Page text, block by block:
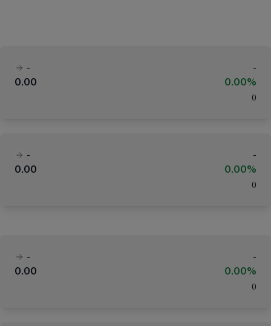
-
-
0.00
0.00%
( )
-
-
0.00
0.00%
( )
-
-
0.00
0.00%
( )